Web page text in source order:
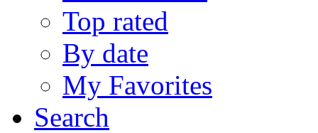
Top rated
By date
My Favorites
Search